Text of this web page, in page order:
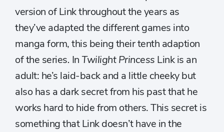
version of Link throughout the years as
they’ve adapted the different games into
manga form, this being their tenth adaption
of the series. In Twilight Princess Link is an
adult: he’s laid-back and a little cheeky but
also has a dark secret from his past that he
works hard to hide from others. This secret is
something that Link doesn’t have in the